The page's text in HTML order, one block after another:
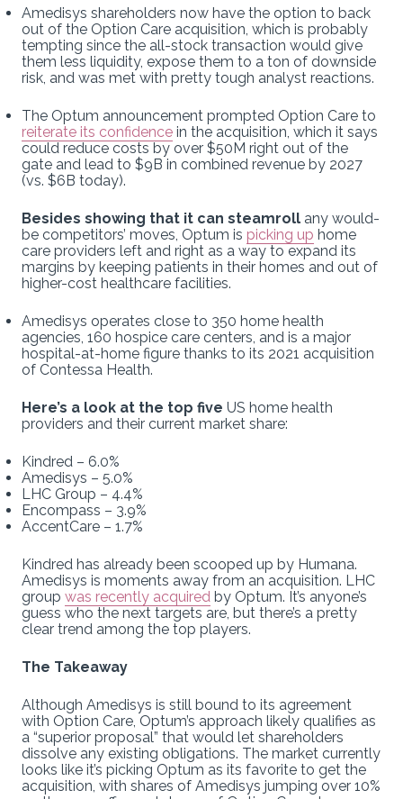
Amedisys shareholders now have the option to back
out of the Option Care acquisition, which is probably
tempting since the all-stock transaction would give
them less liquidity, expose them to a ton of downside
risk, and was met with pretty tough analyst reactions.
The Optum announcement prompted Option Care to
reiterate its confidence in the acquisition, which it says
could reduce costs by over $50M right out of the
gate and lead to $9B in combined revenue by 2027
(vs. $6B today).
Besides showing that it can steamroll any would-
be competitors’ moves, Optum is picking up home
care providers left and right as a way to expand its
margins by keeping patients in their homes and out of
higher-cost healthcare facilities.
Amedisys operates close to 350 home health
agencies, 160 hospice care centers, and is a major
hospital-at-home figure thanks to its 2021 acquisition
of Contessa Health.
Here’s a look at the top five US home health
providers and their current market share:
Kindred – 6.0%
Amedisys – 5.0%
LHC Group – 4.4%
Encompass – 3.9%
AccentCare – 1.7%
Kindred has already been scooped up by Humana.
Amedisys is moments away from an acquisition. LHC
group was recently acquired by Optum. It’s anyone’s
guess who the next targets are, but there’s a pretty
clear trend among the top players.
The Takeaway
Although Amedisys is still bound to its agreement
with Option Care, Optum’s approach likely qualifies as
a “superior proposal” that would let shareholders
dissolve any existing obligations. The market currently
looks like it’s picking Optum as its favorite to get the
acquisition, with shares of Amedisys jumping over 10%